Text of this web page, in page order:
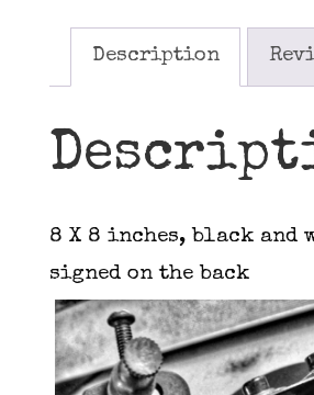
Description
8 X 8 inches, black and
signed on the back